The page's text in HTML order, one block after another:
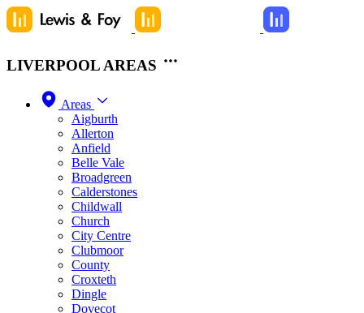
LIVERPOOL AREAS
Areas
Aigburth
Allerton
Anfield
Belle Vale
Broadgreen
Calderstones
Childwall
Church
City Centre
Clubmoor
County
Croxteth
Dingle
Dovecot